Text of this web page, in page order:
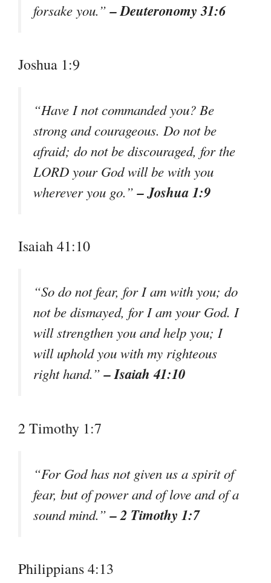
forsake you.”– Deuteronomy 31:6
Joshua 1:9
“Have I not commanded you? Be
strong and courageous. Do not be
afraid; do not be discouraged, for the
LORD your God will be with you
wherever you go.”– Joshua 1:9
Isaiah 41:10
“So do not fear, for I am with you; do
not be dismayed, for I am your God. I
will strengthen you and help you; I
will uphold you with my righteous
right hand.”– Isaiah 41:10
2 Timothy 1:7
“For God has not given us a spirit of
fear, but of power and of love and of a
sound mind.”– 2 Timothy 1:7
Philippians 4:13